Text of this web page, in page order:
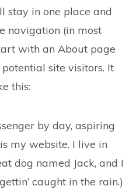
stay in one place and
navigation (in most
with an About page
site visitors. It
this:
by day, aspiring
my website. I live in
dog named Jack, and I
caught in the rain.)